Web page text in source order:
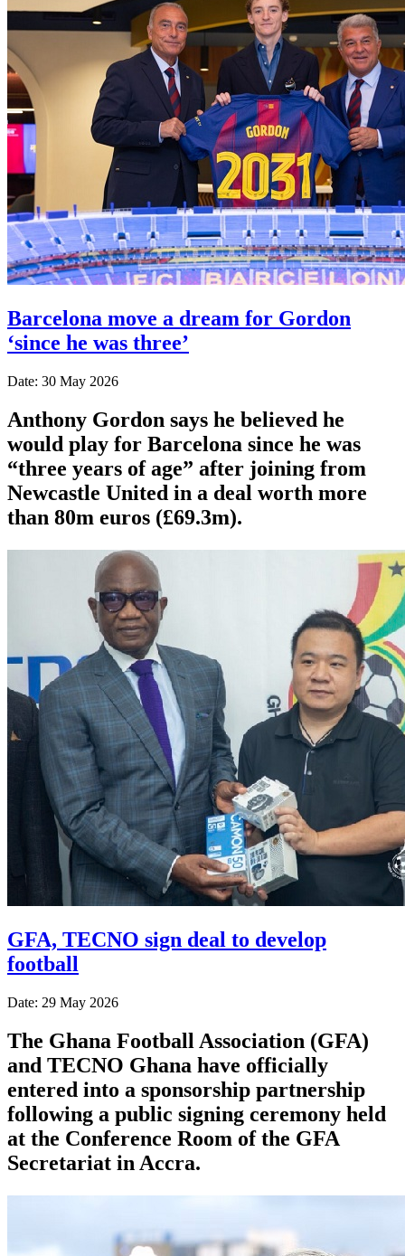
Barcelona move a dream for Gordon
‘since he was three’
Date: 30 May 2026
Anthony Gordon says he believed he
would play for Barcelona since he was
“three years of age” after joining from
Newcastle United in a deal worth more
than 80m euros (£69.3m).
GFA, TECNO sign deal to develop
football
Date: 29 May 2026
The Ghana Football Association (GFA)
and TECNO Ghana have officially
entered into a sponsorship partnership
following a public signing ceremony held
at the Conference Room of the GFA
Secretariat in Accra.